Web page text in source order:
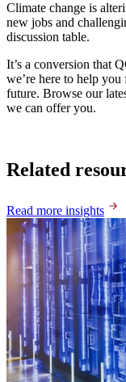
Climate change is
new jobs and
discussion table.
It’s a conversion that
we’re here to help
future. Browse our
we can offer you.
Related
Read more insights